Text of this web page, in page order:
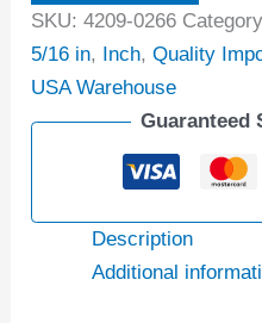
SKU:4209-0266
5/16 in, Inch,Quality
USA Warehouse
Guaranteed
Description
Additional